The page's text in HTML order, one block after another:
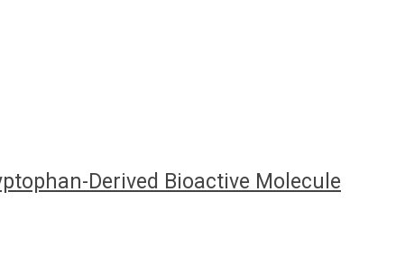
Derived Bioactive Molecule